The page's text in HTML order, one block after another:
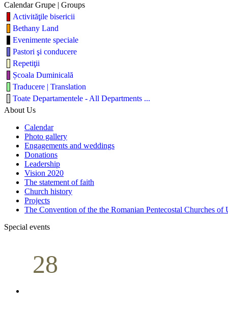
Calendar Grupe | Groups
Activităţile bisericii
Bethany Land
Evenimente speciale
Pastori şi conducere
Repetiţii
Școala Duminicală
Traducere | Translation
Toate Departamentele - All Departments ...
About Us
Calendar
Photo gallery
Engagements and weddings
Donations
Leadership
Vision 2020
The statement of faith
Church history
Projects
The Convention of the the Romanian Pentecostal Churches of
Special events
28